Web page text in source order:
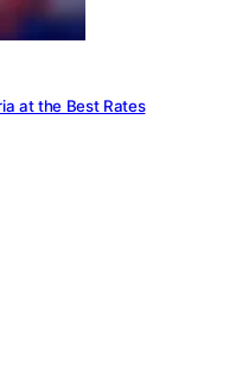
at the Best Rates